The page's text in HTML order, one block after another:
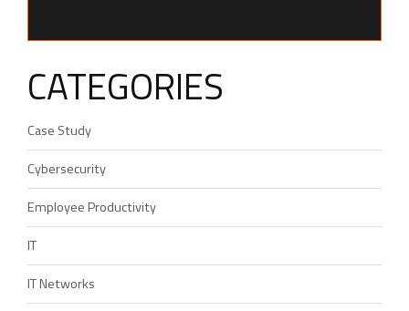
CATEGORIES
Case Study
Cybersecurity
Employee Productivity
IT
IT Networks